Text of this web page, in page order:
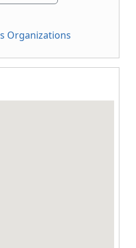
Organizations